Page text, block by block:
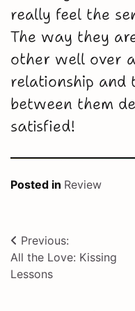
really feel the
The way they
other well over
relationship and
between them
satisfied!
Posted in Review
Post
navigation
Previous:
All the Love: Kissing
Lessons